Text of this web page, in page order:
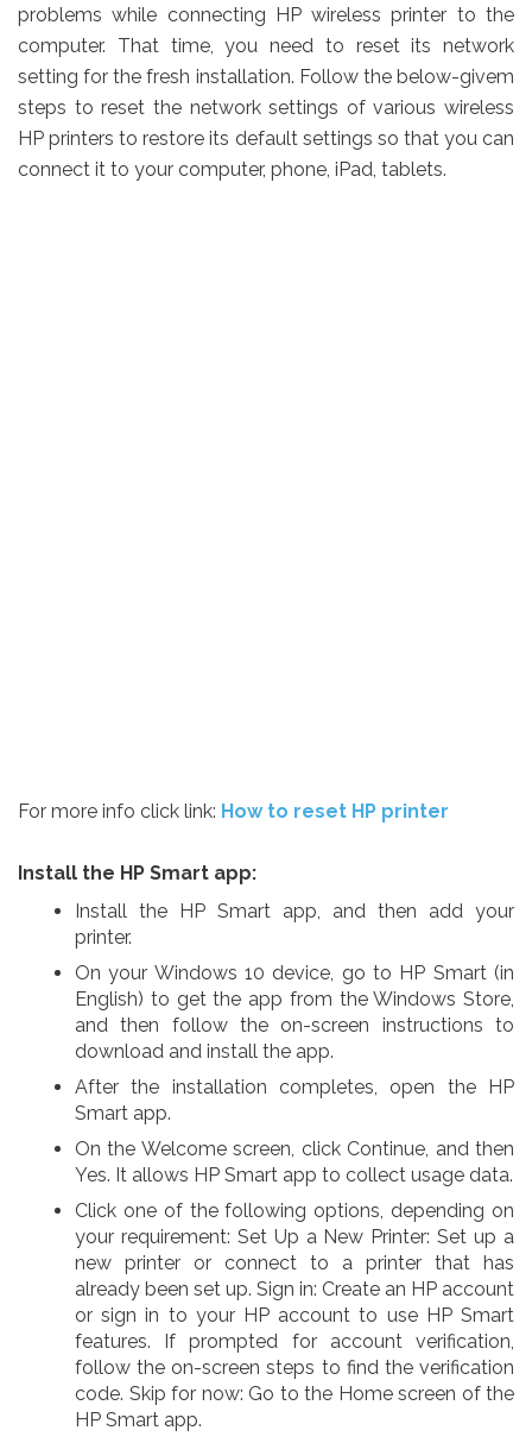
problems while connecting HP wireless printer to the
computer. That time, you need to reset its network
setting for the fresh installation. Follow the below-givem
steps to reset the network settings of various wireless
HP printers to restore its default settings so that you can
connect it to your computer, phone, iPad, tablets.
For more info click link: How to reset HP printer
Install the HP Smart app:
Install the HP Smart app, and then add your
printer.
On your Windows 10 device, go to HP Smart (in
English) to get the app from the Windows Store,
and then follow the on-screen instructions to
download and install the app.
After the installation completes, open the HP
Smart app.
On the Welcome screen, click Continue, and then
Yes. It allows HP Smart app to collect usage data.
Click one of the following options, depending on
your requirement: Set Up a New Printer: Set up a
new printer or connect to a printer that has
already been set up. Sign in: Create an HP account
or sign in to your HP account to use HP Smart
features. If prompted for account verification,
follow the on-screen steps to find the verification
code. Skip for now: Go to the Home screen of the
HP Smart app.